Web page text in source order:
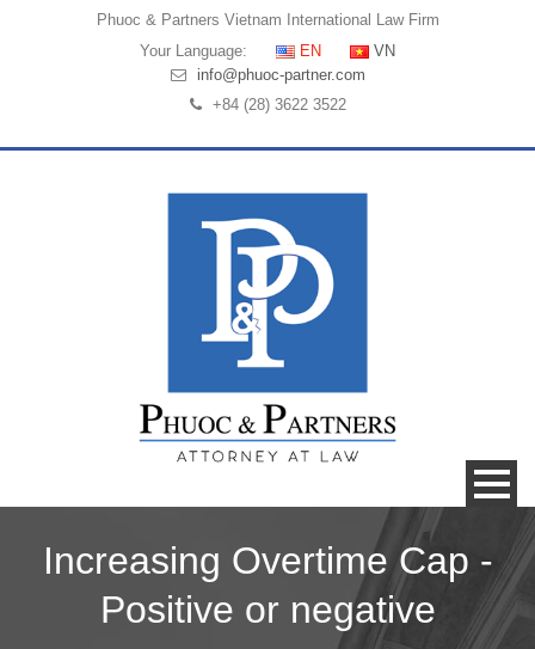
Phuoc & Partners Vietnam International Law Firm
Your Language:
EN
VN
info@phuoc-partner.com
+84 (28) 3622 3522
Increasing Overtime Cap -
Positive or negative